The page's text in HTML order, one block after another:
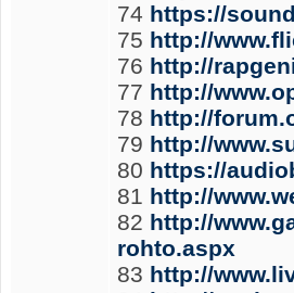
74 https://
75 http://
76 http://
77 http://
78 http://
79 http://
80 https://
81 http://
82 http://
rohto.aspx
83 http://